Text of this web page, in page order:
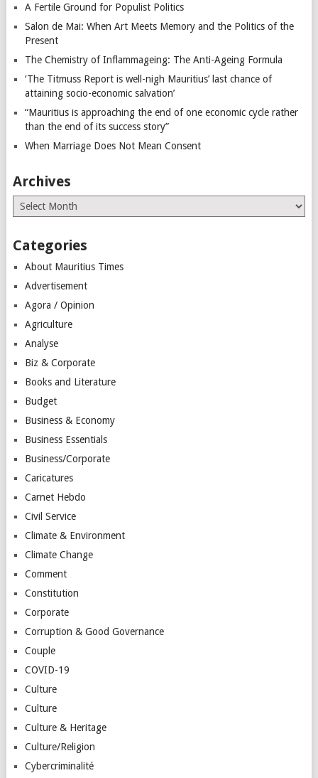
A Fertile Ground for Populist Politics
Salon de Mai: When Art Meets Memory and the Politics of the
Present
The Chemistry of Inflammageing: The Anti-Ageing Formula
‘The Titmuss Report is well-nigh Mauritius’ last chance of
attaining socio-economic salvation’
“Mauritius is approaching the end of one economic cycle rather
than the end of its success story”
When Marriage Does Not Mean Consent
Archives
Archives
Categories
About Mauritius Times
Advertisement
Agora / Opinion
Agriculture
Analyse
Biz & Corporate
Books and Literature
Budget
Business & Economy
Business Essentials
Business/Corporate
Caricatures
Carnet Hebdo
Civil Service
Climate & Environment
Climate Change
Comment
Constitution
Corporate
Corruption & Good Governance
Couple
COVID-19
Culture
Culture
Culture & Heritage
Culture/Religion
Cybercriminalité